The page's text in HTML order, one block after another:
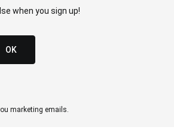
when you sign up!
OK
marketing emails.